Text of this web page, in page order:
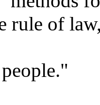
rule of